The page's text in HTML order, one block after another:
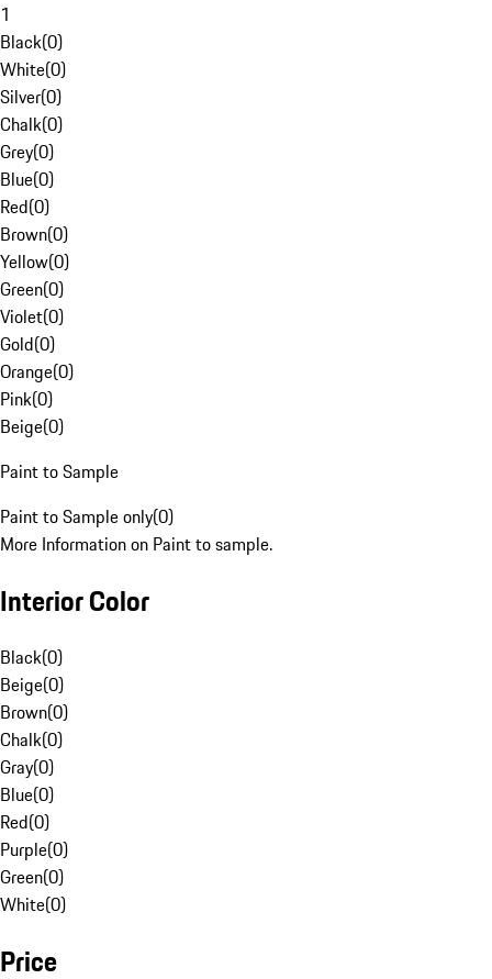
1
Black(0)
White(0)
Silver(0)
Chalk(0)
Grey(0)
Blue(0)
Red(0)
Brown(0)
Yellow(0)
Green(0)
Violet(0)
Gold(0)
Orange(0)
Pink(0)
Beige(0)
Paint to Sample
Paint to Sample only(0)
More Information on Paint to sample.
Interior Color
Black(0)
Beige(0)
Brown(0)
Chalk(0)
Gray(0)
Blue(0)
Red(0)
Purple(0)
Green(0)
White(0)
Price